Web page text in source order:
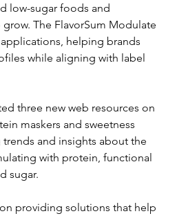
low-sugar foods and
The FlavorSum Modulate
helping brands
while aligning with label
three new web resources on
maskers and sweetness
and insights about the
with protein, functional
sugar.
providing solutions that help